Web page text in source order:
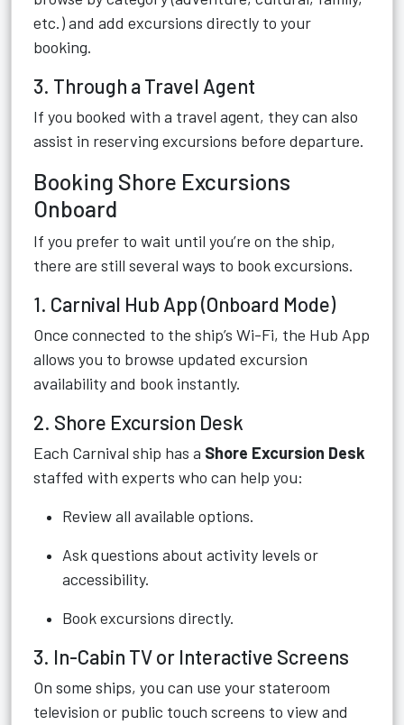
etc.) and add excursions directly to your
booking.
3. Through a Travel Agent
If you booked with a travel agent, they can also
assist in reserving excursions before departure.
Booking Shore Excursions
Onboard
If you prefer to wait until you’re on the ship,
there are still several ways to book excursions.
1. Carnival Hub App (Onboard Mode)
Once connected to the ship’s Wi-Fi, the Hub App
allows you to browse updated excursion
availability and book instantly.
2. Shore Excursion Desk
Each Carnival ship has a Shore Excursion Desk
staffed with experts who can help you:
Review all available options.
Ask questions about activity levels or
accessibility.
Book excursions directly.
3. In-Cabin TV or Interactive Screens
On some ships, you can use your stateroom
television or public touch screens to view and